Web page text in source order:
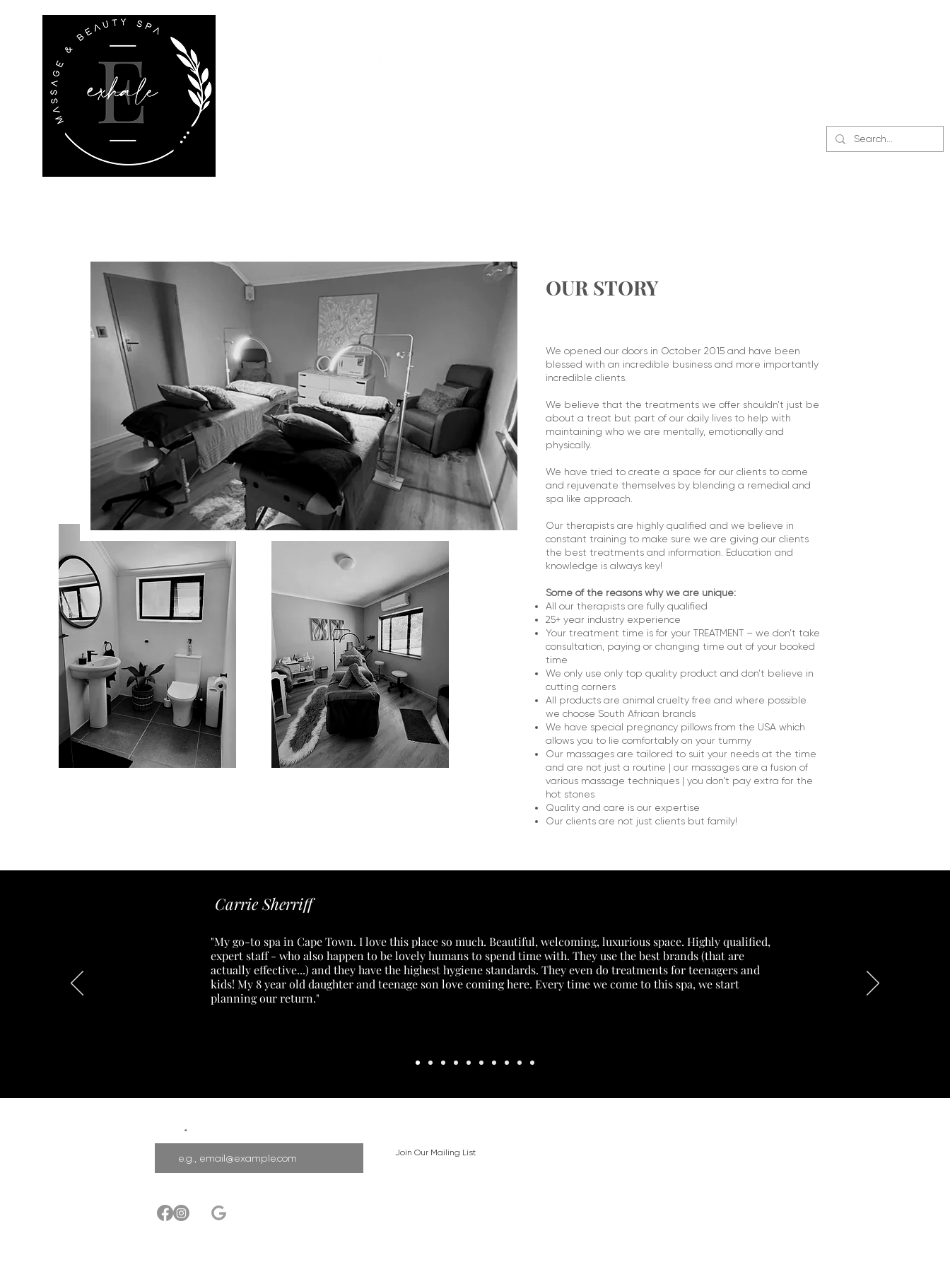
OUR STORY
We opened our doors in October 2015 and have been
blessed with an incredible business and more importantly
incredible clients.
We believe that the treatments we offer shouldn’t just be
about a treat but part of our daily lives to help with
maintaining who we are mentally, emotionally and
physically.
We have tried to create a space for our clients to come
and rejuvenate themselves by blending a remedial and
spa like approach.
Our therapists are highly qualified and we believe in
constant training to make sure we are giving our clients
the best treatments and information. Education and
knowledge is always key!
Some of the reasons why we are unique:
All our therapists are fully qualified
25+ year industry experience
Your treatment time is for your TREATMENT – we don’t take
consultation, paying or changing time out of your booked
time
We only use only top quality product and don’t believe in
cutting corners
All products are animal cruelty free and where possible
we choose South African brands
We have special pregnancy pillows from the USA which
allows you to lie comfortably on your tummy
Our massages are tailored to suit your needs at the time
and are not just a routine | our massages are a fusion of
various massage techniques | you don’t pay extra for the
hot stones
Quality and care is our expertise
Our clients are not just clients but family!
Carrie Sherriff
"My go-to spa in Cape Town. I love this place so much. Beautiful, welcoming, luxurious space. Highly qualified,
expert staff - who also happen to be lovely humans to spend time with. They use the best brands (that are
actually effective...) and they have the highest hygiene standards. They even do treatments for teenagers and
kids! My 8 year old daughter and teenage son love coming here. Every time we come to this spa, we start
planning our return."
Join Our Mailing List